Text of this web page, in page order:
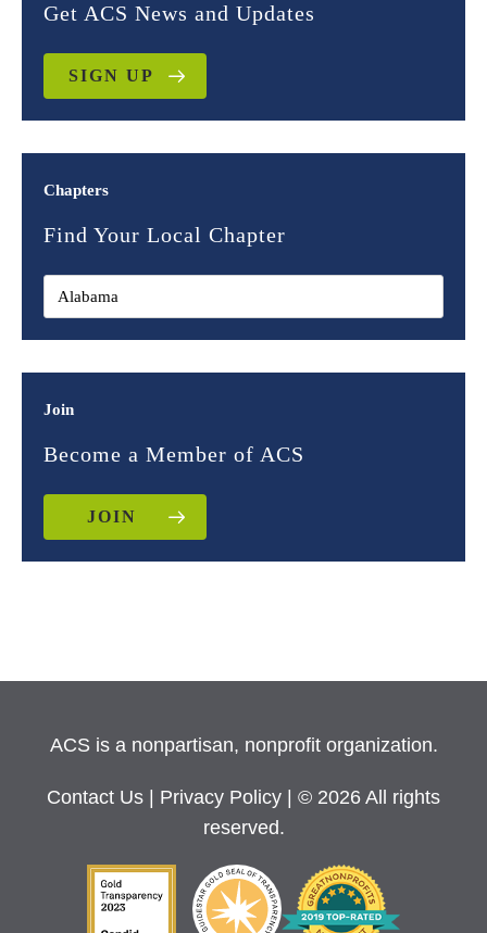
Get ACS News and Updates
SIGN UP
Chapters
Find Your Local Chapter
Join
Become a Member of ACS
JOIN
ACS is a nonpartisan, nonprofit organization.
Contact Us Privacy Policy
| © 2026 All rights
reserved.